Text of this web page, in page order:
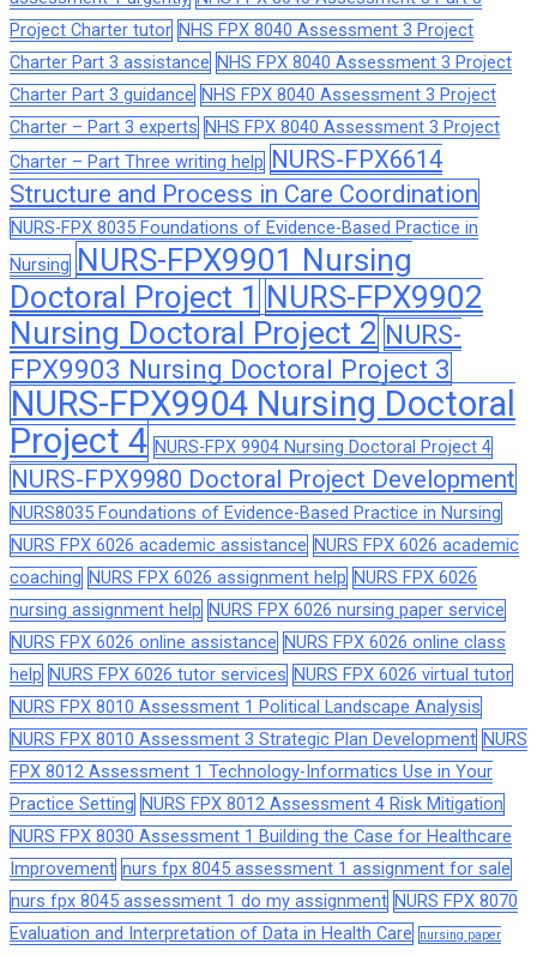
Project Charter tutor NHS FPX 8040 Assessment 3 Project
Charter Part 3 assistance NHS FPX 8040 Assessment 3 Project
Charter Part 3 guidance NHS FPX 8040 Assessment 3 Project
Charter – Part 3 experts NHS FPX 8040 Assessment 3 Project
Charter – Part Three writing help NURS-FPX6614
Structure and Process in Care Coordination
NURS-FPX 8035 Foundations of Evidence-Based Practice in
Nursing NURS-FPX9901 Nursing
Doctoral Project 1 NURS-FPX9902
Nursing Doctoral Project 2 NURS-
FPX9903 Nursing Doctoral Project 3
NURS-FPX9904 Nursing Doctoral
Project 4 NURS-FPX 9904 Nursing Doctoral Project 4
NURS-FPX9980 Doctoral Project Development
NURS8035 Foundations of Evidence-Based Practice in Nursing
NURS FPX 6026 academic assistance NURS FPX 6026 academic
coaching NURS FPX 6026 assignment help NURS FPX 6026
nursing assignment help NURS FPX 6026 nursing paper service
NURS FPX 6026 online assistance NURS FPX 6026 online class
help NURS FPX 6026 tutor services NURS FPX 6026 virtual tutor
NURS FPX 8010 Assessment 1 Political Landscape Analysis
NURS FPX 8010 Assessment 3 Strategic Plan Development NURS
FPX 8012 Assessment 1 Technology-Informatics Use in Your
Practice Setting NURS FPX 8012 Assessment 4 Risk Mitigation
NURS FPX 8030 Assessment 1 Building the Case for Healthcare
Improvement nurs fpx 8045 assessment 1 assignment for sale
nurs fpx 8045 assessment 1 do my assignment NURS FPX 8070
Evaluation and Interpretation of Data in Health Care
nursing paper